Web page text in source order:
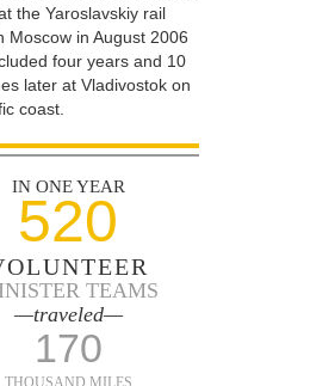
the Yaroslavskiy rail
Moscow in August 2006
four years and 10
later at Vladivostok on
coast.
IN ONE YEAR
520
TEAMS
—traveled—
170
THOUSAND MILES